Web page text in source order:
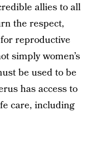
allies to all
the respect,
reproductive
simply women’s
be used to be
has access to
care, including